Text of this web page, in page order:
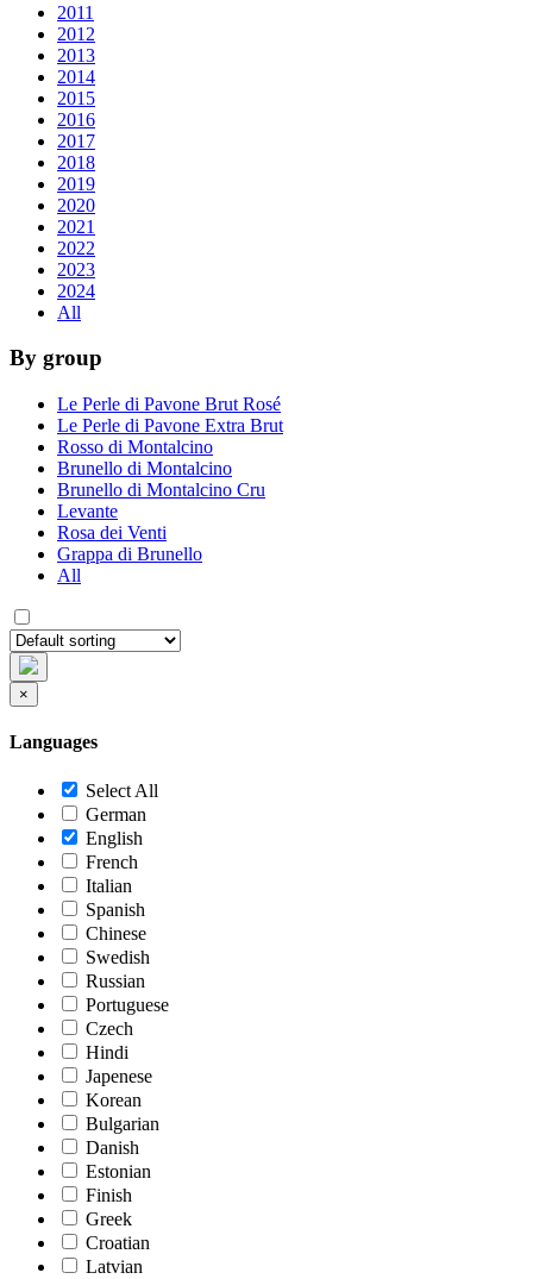
2011
2012
2013
2014
2015
2016
2017
2018
2019
2020
2021
2022
2023
2024
All
By group
Le Perle di Pavone Brut Rosé
Le Perle di Pavone Extra Brut
Rosso di Montalcino
Brunello di Montalcino
Brunello di Montalcino Cru
Levante
Rosa dei Venti
Grappa di Brunello
All
×
Languages
Select All
German
English
French
Italian
Spanish
Chinese
Swedish
Russian
Portuguese
Czech
Hindi
Japenese
Korean
Bulgarian
Danish
Estonian
Finish
Greek
Croatian
Latvian